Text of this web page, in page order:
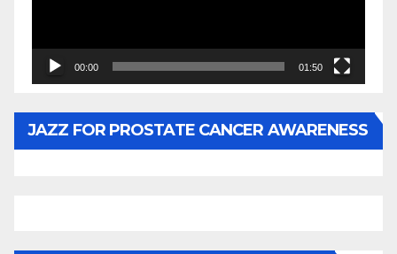
00:00 01:50
JAZZ FOR PROSTATE CANCER AWARENESS